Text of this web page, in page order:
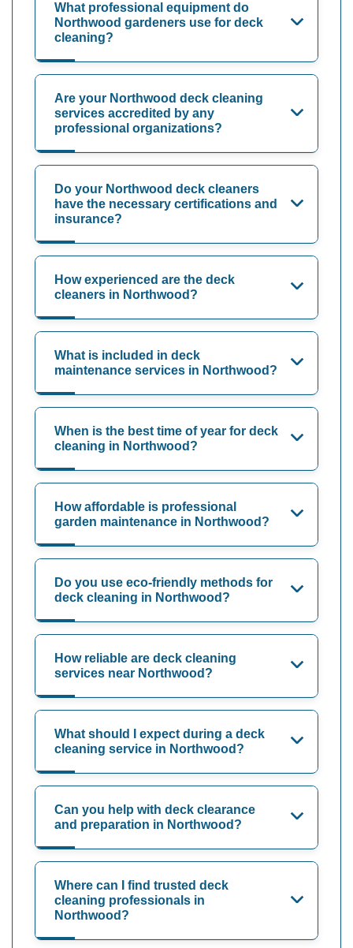
What professional equipment do
Northwood gardeners use for deck
cleaning?
Are your Northwood deck cleaning
services accredited by any
professional organizations?
Do your Northwood deck cleaners
have the necessary certifications and
insurance?
How experienced are the deck
cleaners in Northwood?
What is included in deck
maintenance services in Northwood?
When is the best time of year for deck
cleaning in Northwood?
How affordable is professional
garden maintenance in Northwood?
Do you use eco-friendly methods for
deck cleaning in Northwood?
How reliable are deck cleaning
services near Northwood?
What should I expect during a deck
cleaning service in Northwood?
Can you help with deck clearance
and preparation in Northwood?
Where can I find trusted deck
cleaning professionals in
Northwood?